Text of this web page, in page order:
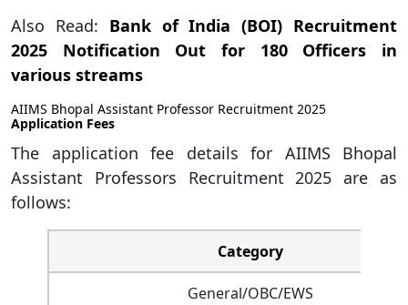
Also Read: Bank of India (BOI) Recruitment
2025 Notification Out for 180 Officers in
various streams
AIIMS Bhopal Assistant Professor Recruitment 2025
Application Fees
The application fee details for AIIMS Bhopal
Assistant Professors Recruitment 2025 are as
follows:
Category
General/OBC/EWS